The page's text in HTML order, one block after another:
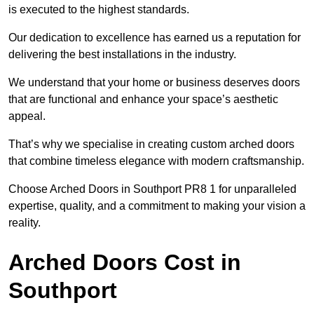
is executed to the highest standards.
Our dedication to excellence has earned us a reputation for
delivering the best installations in the industry.
We understand that your home or business deserves doors
that are functional and enhance your space’s aesthetic
appeal.
That’s why we specialise in creating custom arched doors
that combine timeless elegance with modern craftsmanship.
Choose Arched Doors in Southport PR8 1 for unparalleled
expertise, quality, and a commitment to making your vision a
reality.
Arched Doors Cost in
Southport